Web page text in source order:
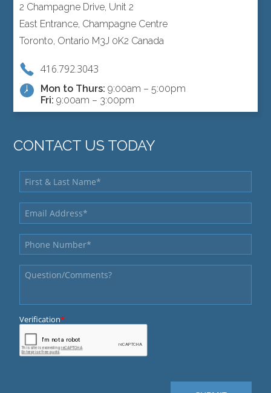
2 Champagne Drive, Unit 2
East Entrance, Champagne Centre
Toronto, Ontario M3J 0K2 Canada
416.792.3043
Mon to Thurs: 9:00am – 5:00pm
Fri: 9:00am – 3:00pm
CONTACT US TODAY